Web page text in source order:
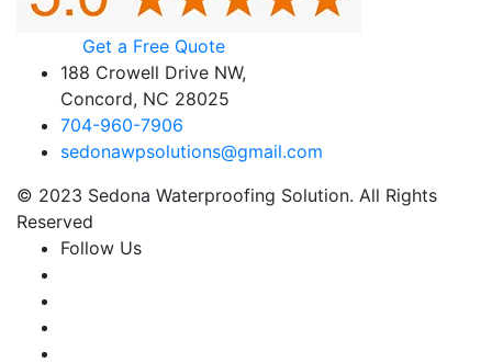
Get a Free Quote
188 Crowell Drive NW,
Concord, NC 28025
704-960-7906
sedonawpsolutions@gmail.com
© 2023 Sedona Waterproofing Solution. All Rights
Reserved
Follow Us